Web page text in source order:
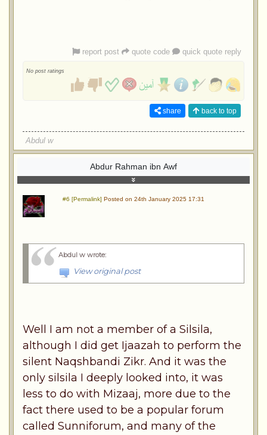
report post quote code quick quote reply
No post ratings
share back to top
Abdul w
Abdur Rahman ibn Awf
#6 [Permalink] Posted on 24th January 2025 17:31
Abdul w wrote:
View original post
Well I am not a member of a Silsila,
although I did get Ijaazah to perform the
silent Naqshbandi Zikr. And it was the
only silsila I deeply looked into, it was
less to do with Mizaaj, more due to the
fact there used to be a popular forum
called Sunniforum, and many of the